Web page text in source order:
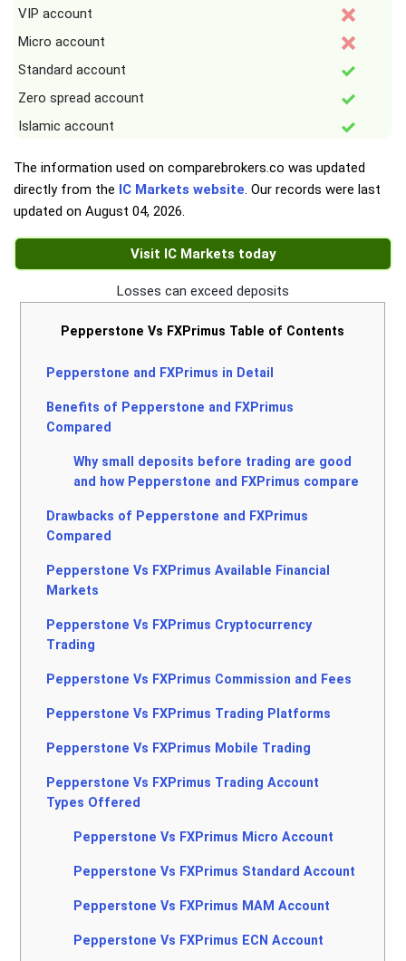
VIP account
Micro account
Standard account
Zero spread account
Islamic account
The information used on comparebrokers.co was updated
directly from the IC Markets website. Our records were last
updated on August 04, 2026.
Visit IC Markets today
Losses can exceed deposits
Pepperstone Vs FXPrimus Table of Contents
Pepperstone and FXPrimus in Detail
Benefits of Pepperstone and FXPrimus
Compared
Why small deposits before trading are good
and how Pepperstone and FXPrimus compare
Drawbacks of Pepperstone and FXPrimus
Compared
Pepperstone Vs FXPrimus Available Financial
Markets
Pepperstone Vs FXPrimus Cryptocurrency
Trading
Pepperstone Vs FXPrimus Commission and Fees
Pepperstone Vs FXPrimus Trading Platforms
Pepperstone Vs FXPrimus Mobile Trading
Pepperstone Vs FXPrimus Trading Account
Types Offered
Pepperstone Vs FXPrimus Micro Account
Pepperstone Vs FXPrimus Standard Account
Pepperstone Vs FXPrimus MAM Account
Pepperstone Vs FXPrimus ECN Account